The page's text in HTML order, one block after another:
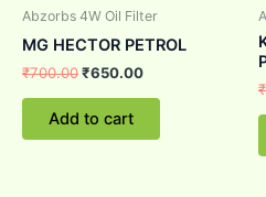
Abzorbs 4W Oil Filter
MG HECTOR PETROL
₹700.00₹650.00
Add to cart
₹